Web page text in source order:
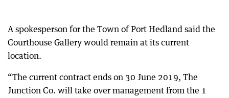
A spokesperson for the Town of Port Hedland said the
Courthouse Gallery would remain at its current
location.
“The current contract ends on 30 June 2019, The
Junction Co. will take over management from the 1